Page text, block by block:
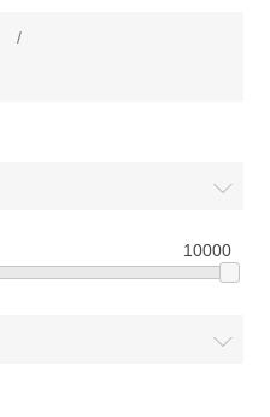
/
10000